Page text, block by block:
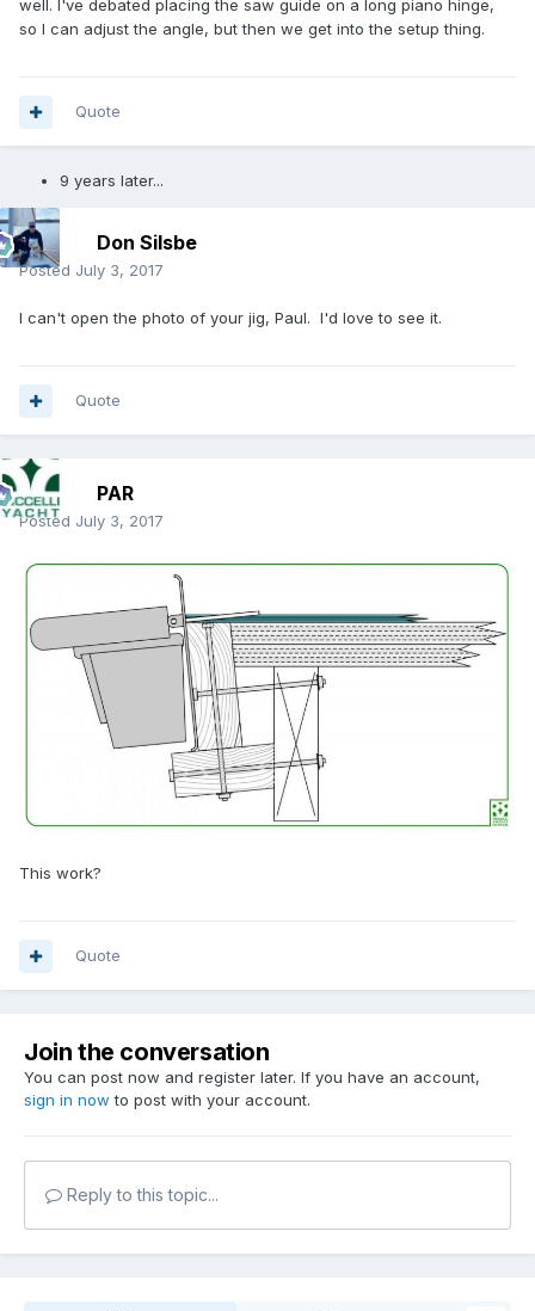
well. I've debated placing the saw guide on a long piano hinge,
so I can adjust the angle, but then we get into the setup thing.
Quote
9 years later...
Don Silsbe
Posted July 3, 2017
I can't open the photo of your jig, Paul. I'd love to see it.
Quote
PAR
Posted July 3, 2017
This work?
Quote
Join the conversation
You can post now and register later. If you have an account,
sign in now to post with your account.
Reply to this topic...